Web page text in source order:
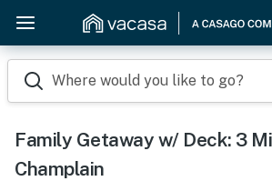
Where would you like to go?
Family Getaway w/ Deck: 3
Champlain